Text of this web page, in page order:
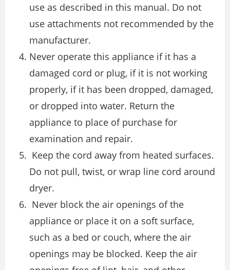
use as described in this manual. Do not
use attachments not recommended by the
manufacturer.
Never operate this appliance if it has a
damaged cord or plug, if it is not working
properly, if it has been dropped, damaged,
or dropped into water. Return the
appliance to place of purchase for
examination and repair.
Keep the cord away from heated surfaces.
Do not pull, twist, or wrap line cord around
dryer.
Never block the air openings of the
appliance or place it on a soft surface,
such as a bed or couch, where the air
openings may be blocked. Keep the air